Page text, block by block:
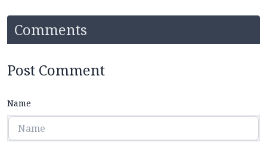
Comments
Post Comment
Name